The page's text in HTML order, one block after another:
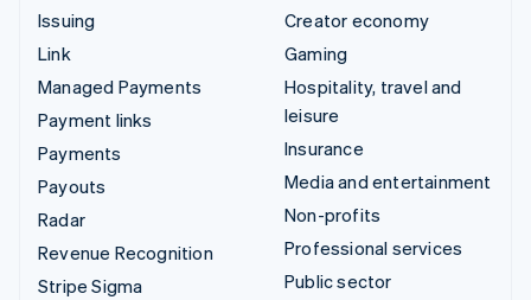
Issuing
Link
Managed Payments
Payment links
Payments
Payouts
Radar
Revenue Recognition
Stripe Sigma
Creator economy
Gaming
Hospitality, travel and
leisure
Insurance
Media and entertainment
Non-profits
Professional services
Public sector